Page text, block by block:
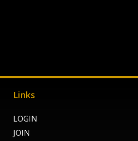
Links
LOGIN
JOIN